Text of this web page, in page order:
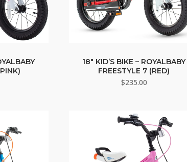
18″ KID’S BIKE – ROYALBABY
FREESTYLE 7 (RED)
$235.00